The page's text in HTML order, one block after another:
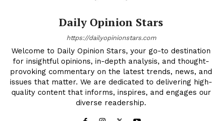
Daily Opinion Stars
https://dailyopinionstars.com
Welcome to Daily Opinion Stars, your go-to destination
for insightful opinions, in-depth analysis, and thought-
provoking commentary on the latest trends, news, and
issues that matter. We are dedicated to delivering high-
quality content that informs, inspires, and engages our
diverse readership.